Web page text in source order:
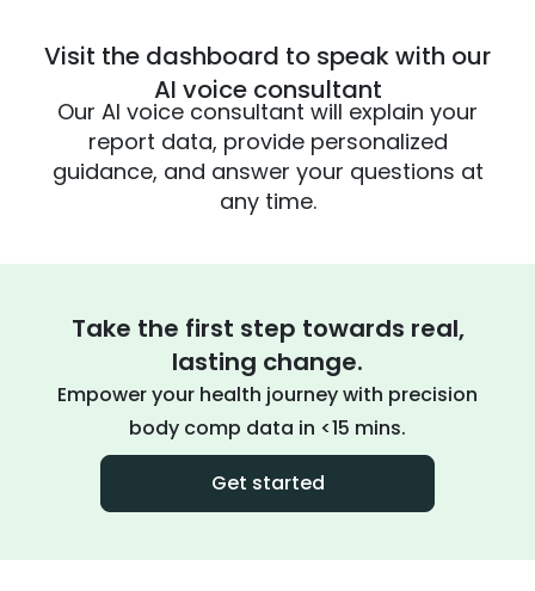
Visit the dashboard to speak with our
AI voice consultant
Our AI voice consultant will explain your
report data, provide personalized
guidance, and answer your questions at
any time.
Take the first step towards real,
lasting change.
Empower your health journey with precision
body comp data in <15 mins.
Get started